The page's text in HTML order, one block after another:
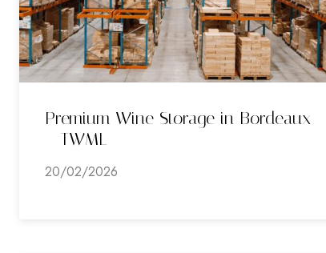
Premium Wine Storage in Bordeaux
– TWML
20/02/2026